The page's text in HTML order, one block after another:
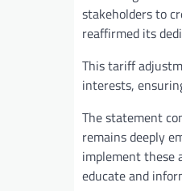
stakeholders to
reaffirmed its
This tariff
interests,
The statement
remains deeply
implement these
educate and